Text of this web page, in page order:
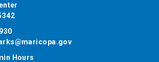
Hours